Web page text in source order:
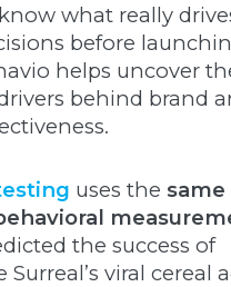
what really
before
helps uncover
behind brand
uses the same
the success of
viral cereal